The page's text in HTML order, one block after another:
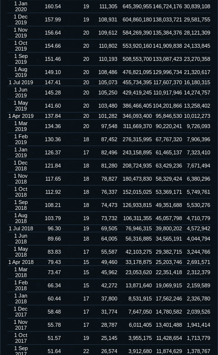
1 Jan
2020
160.54 19 111,305 645,390,955 146,724,176 30,839,108
1 Dec
2019
157.99 19 108,931 604,860,180 138,033,721 29,581,755
1 Nov
2019
156.64 20 109,612 584,269,390 135,384,376 28,121,309
1 Oct
2019
154.66 20 110,802 553,920,160 141,909,838 24,133,845
1 Sep
2019
151.46 20 110,193 508,553,700 133,087,423 23,270,358
1 Aug
2019
149.10 20 108,486 476,821,095 129,996,734 21,320,617
1 Jul 2019
147.41 20 105,073 455,734,395 117,607,370 16,180,315
1 Jun
2019
145.28 20 105,250 429,419,245 110,917,946 14,274,757
1 May
2019
141.60 20 103,480 386,466,405 104,201,866 13,258,402
1 Apr 2019
137.84 20 101,282 346,093,400 95,846,530 10,012,273
1 Mar
2019
134.36 20 97,548 311,669,370 90,220,241
9,726,093
1 Feb
2019
130.36 18 87,452 276,315,995 67,767,320
7,906,396
1 Jan
2019
126.37 17 82,496 243,158,895 61,465,137
7,323,410
1 Dec
2018
121.84 18 81,280 208,724,935 63,429,236
7,671,494
1 Nov
2018
117.65 18 78,827 180,473,830 58,329,424
6,380,296
1 Oct
2018
112.92 18 76,337 152,015,025 53,369,171
5,749,761
1 Sep
2018
108.21 18 74,473 126,933,815 49,351,688
5,530,276
1 Aug
2018
103.79 19 73,732 106,311,355 45,057,798
4,710,779
1 Jul 2018
96.30 19 69,505 76,946,315 39,800,202
4,572,942
1 Jun
2018
89.66 18 64,005 56,316,885 34,565,191
4,044,794
1 May
2018
83.83 17 55,587 42,103,275 29,382,715
3,244,766
1 Apr 2018
79.43 15 49,460 33,178,875 25,203,746
2,691,571
1 Mar
2018
73.47 15 45,962 23,053,620 22,351,418
2,312,379
1 Feb
2018
66.34 15 42,272 13,871,640 19,069,915
2,159,589
1 Jan
2018
60.44 17 37,800 8,531,915 17,562,246
2,326,780
1 Dec
2017
58.48 17 31,774 7,647,050 14,780,582
2,039,526
1 Nov
2017
55.78 17 28,787 6,011,405 13,401,488
1,941,414
1 Oct
2017
51.57 19 25,145 3,955,175 11,428,654
1,713,779
1 Sep
51.64 22 26,574 3,912,680 11,874,629 1,378,767